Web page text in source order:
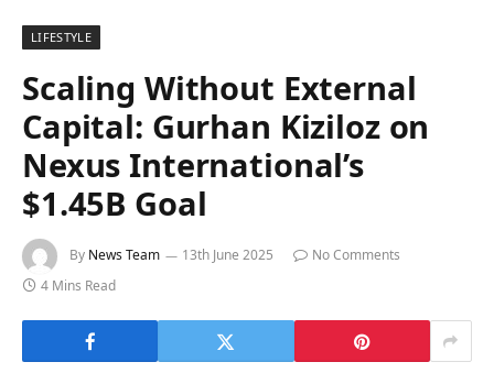
LIFESTYLE
Scaling Without External
Capital: Gurhan Kiziloz on
Nexus International’s
$1.45B Goal
By News Team 13th June 2025
No Comments
4 Mins Read